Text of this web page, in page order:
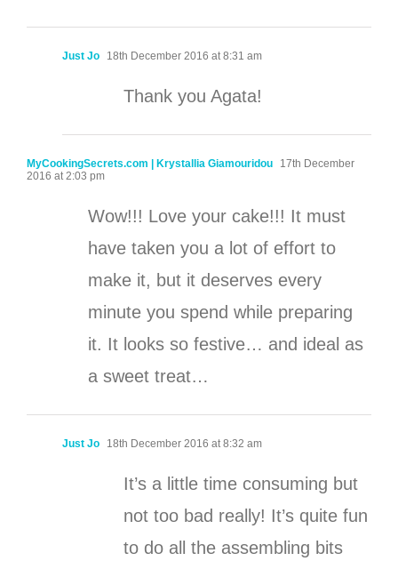
Just Jo 18th December 2016 at 8:31 am
Thank you Agata!
MyCookingSecrets.com | Krystallia Giamouridou
17th December
2016 at 2:03 pm
Wow!!! Love your cake!!! It must
have taken you a lot of effort to
make it, but it deserves every
minute you spend while preparing
it. It looks so festive… and ideal as
a sweet treat…
Just Jo 18th December 2016 at 8:32 am
It’s a little time consuming but
not too bad really! It’s quite fun
to do all the assembling bits